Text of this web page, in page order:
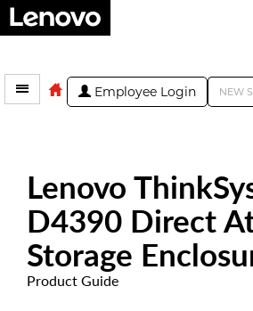
Employee Login
Lenovo
D4390 Direct
Storage
Product Guide